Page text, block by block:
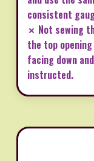
consistent
✗ Not sewing
the top
facing down
instructed.